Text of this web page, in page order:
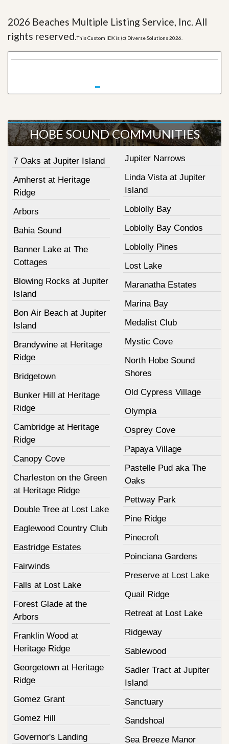
2026 Beaches Multiple Listing Service, Inc. All
rights reserved.This Custom IDX is (c) Diverse Solutions 2026.
HOBE SOUND COMMUNITIES
7 Oaks at Jupiter Island
Amherst at Heritage
Ridge
Arbors
Bahia Sound
Banner Lake at The
Cottages
Blowing Rocks at Jupiter
Island
Bon Air Beach at Jupiter
Island
Brandywine at Heritage
Ridge
Bridgetown
Bunker Hill at Heritage
Ridge
Cambridge at Heritage
Ridge
Canopy Cove
Charleston on the Green
at Heritage Ridge
Double Tree at Lost Lake
Eaglewood Country Club
Eastridge Estates
Fairwinds
Falls at Lost Lake
Forest Glade at the
Arbors
Franklin Wood at
Heritage Ridge
Georgetown at Heritage
Ridge
Gomez Grant
Gomez Hill
Governor's Landing
Jupiter Narrows
Linda Vista at Jupiter
Island
Loblolly Bay
Loblolly Bay Condos
Loblolly Pines
Lost Lake
Maranatha Estates
Marina Bay
Medalist Club
Mystic Cove
North Hobe Sound
Shores
Old Cypress Village
Olympia
Osprey Cove
Papaya Village
Pastelle Pud aka The
Oaks
Pettway Park
Pine Ridge
Pinecroft
Poinciana Gardens
Preserve at Lost Lake
Quail Ridge
Retreat at Lost Lake
Ridgeway
Sablewood
Sadler Tract at Jupiter
Island
Sanctuary
Sandshoal
Sea Breeze Manor